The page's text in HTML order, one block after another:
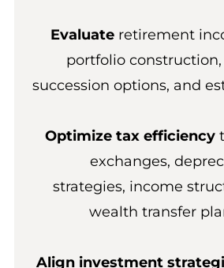
Evaluate retirement
portfolio
succession options, and
Optimize tax efficiency
exchanges,
strategies, income
wealth transfer
Align investment